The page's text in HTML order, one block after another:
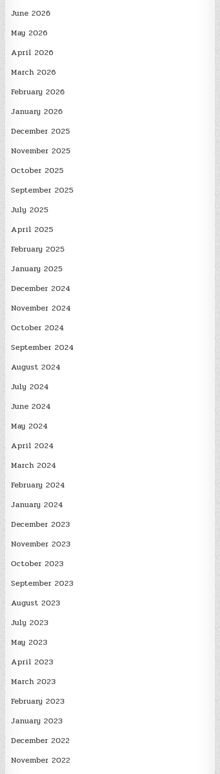
June 2026
May 2026
April 2026
March 2026
February 2026
January 2026
December 2025
November 2025
October 2025
September 2025
July 2025
April 2025
February 2025
January 2025
December 2024
November 2024
October 2024
September 2024
August 2024
July 2024
June 2024
May 2024
April 2024
March 2024
February 2024
January 2024
December 2023
November 2023
October 2023
September 2023
August 2023
July 2023
May 2023
April 2023
March 2023
February 2023
January 2023
December 2022
November 2022